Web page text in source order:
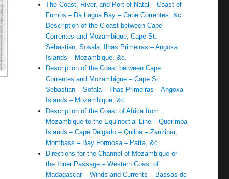
The Coast, River, and Port of Natal – Coast of
Fumos – Da Lagoa Bay – Cape Correntes, &c.
Description of the Cloast between Cape
Correntes and Mozambique, Cape St.
Sebastian, Sosala, Ilhas Primeiras – Angoxa
Islands – Mozambique, &c.
Description of the Coast between Cape
Correntes and Mozambigue – Cape St.
Sebastian – Sofala – Ilhas Primeiras – Angoxa
Islands – Mozambique, &c
Description of the Coast of Africa from
Mozambique to the Equinoctial Line – Querimba
Islands – Cape Delgado – Quiloa – Zanzibar,
Mombass – Bay Formosa – Patta, &c.
Directions for the Channel of Mozambique or
the Inner Passage – Western Coast of
Madagascar – Winds and Currents – Bassas de